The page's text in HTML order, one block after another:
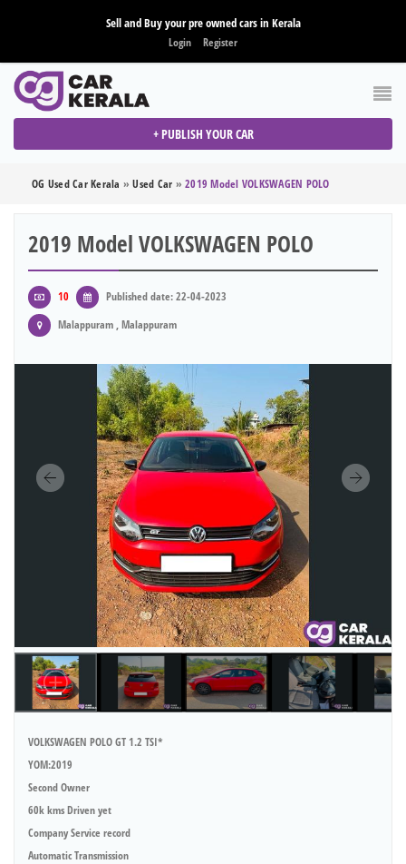
Sell and Buy your pre owned cars in Kerala
Login Register
+ PUBLISH YOUR CAR
OG Used Car Kerala »Used Car » 2019 Model VOLKSWAGEN POLO
2019 Model VOLKSWAGEN POLO
10
Published date: 22-04-2023
Malappuram , Malappuram
VOLKSWAGEN POLO GT 1.2 TSI*
YOM:2019
Second Owner
60k kms Driven yet
Company Service record
Automatic Transmission